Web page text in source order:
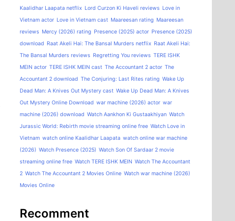
Kaalidhar Laapata netflix Lord Curzon Ki Haveli reviews Love in
Vietnam actor Love in Vietnam cast Maareesan rating Maareesan
reviews Mercy (2026) rating Presence (2025) actor Presence (2025)
download Raat Akeli Hai: The Bansal Murders netflix Raat Akeli Hai:
The Bansal Murders reviews Regretting You reviews TERE ISHK
MEIN actor TERE ISHK MEIN cast The Accountant 2 actor The
Accountant 2 download The Conjuring: Last Rites rating Wake Up
Dead Man: A Knives Out Mystery cast Wake Up Dead Man: A Knives
Out Mystery Online Download war machine (2026) actor war
machine (2026) download Watch Aankhon Ki Gustaakhiyan Watch
Jurassic World: Rebirth movie streaming online free Watch Love in
Vietnam watch online Kaalidhar Laapata watch online war machine
(2026) Watch Presence (2025) Watch Son Of Sardaar 2 movie
streaming online free Watch TERE ISHK MEIN Watch The Accountant
2 Watch The Accountant 2 Movies Online Watch war machine (2026)
Movies Online
Recomment